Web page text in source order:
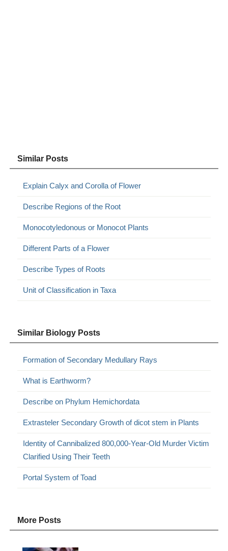
Similar Posts
Explain Calyx and Corolla of Flower
Describe Regions of the Root
Monocotyledonous or Monocot Plants
Different Parts of a Flower
Describe Types of Roots
Unit of Classification in Taxa
Similar Biology Posts
Formation of Secondary Medullary Rays
What is Earthworm?
Describe on Phylum Hemichordata
Extrasteler Secondary Growth of dicot stem in Plants
Identity of Cannibalized 800,000-Year-Old Murder Victim
Clarified Using Their Teeth
Portal System of Toad
More Posts